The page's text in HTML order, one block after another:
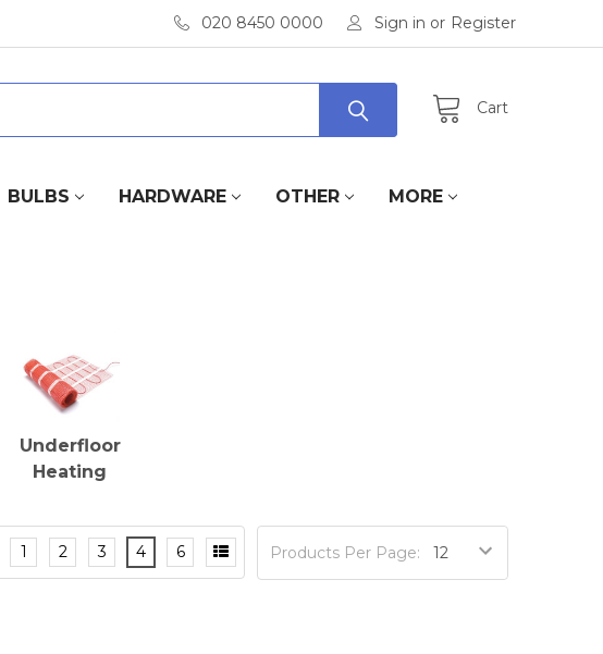
020 8450 0000 Sign in or Register
Cart
BULBS HARDWARE OTHER MORE
Underfloor
Heating
Products Per Page:
1 2 3 4 6